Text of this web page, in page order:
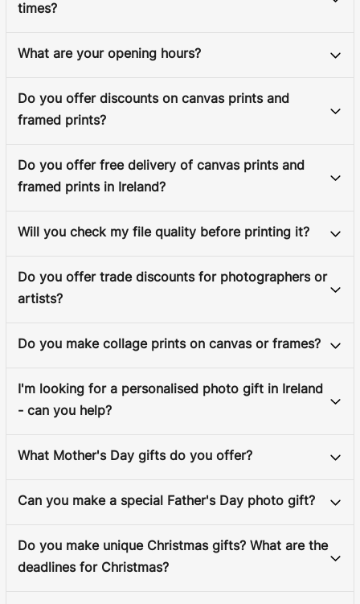
times?
What are your opening hours?
Do you offer discounts on canvas prints and
framed prints?
Do you offer free delivery of canvas prints and
framed prints in Ireland?
Will you check my file quality before printing it?
Do you offer trade discounts for photographers or
artists?
Do you make collage prints on canvas or frames?
I'm looking for a personalised photo gift in Ireland
- can you help?
What Mother's Day gifts do you offer?
Can you make a special Father's Day photo gift?
Do you make unique Christmas gifts? What are the
deadlines for Christmas?